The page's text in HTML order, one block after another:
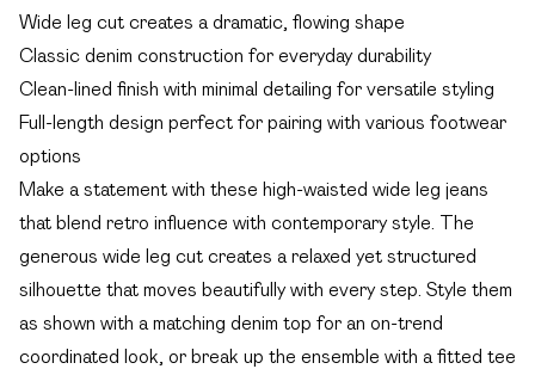
Wide leg cut creates a dramatic, flowing shape
Classic denim construction for everyday durability
Clean-lined finish with minimal detailing for versatile styling
Full-length design perfect for pairing with various footwear
options
Make a statement with these high-waisted wide leg jeans
that blend retro influence with contemporary style. The
generous wide leg cut creates a relaxed yet structured
silhouette that moves beautifully with every step. Style them
as shown with a matching denim top for an on-trend
coordinated look, or break up the ensemble with a fitted tee